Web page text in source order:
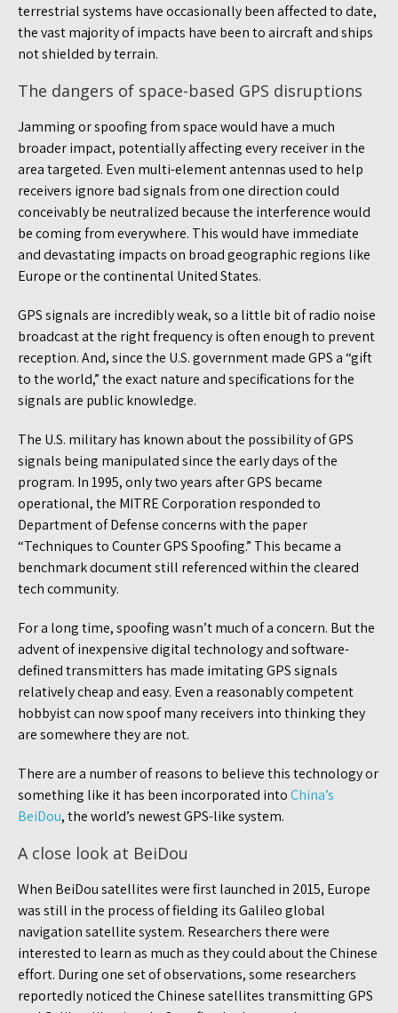
terrestrial systems have occasionally been affected to date,
the vast majority of impacts have been to aircraft and ships
not shielded by terrain.
The dangers of space-based GPS disruptions
Jamming or spoofing from space would have a much
broader impact, potentially affecting every receiver in the
area targeted. Even multi-element antennas used to help
receivers ignore bad signals from one direction could
conceivably be neutralized because the interference would
be coming from everywhere. This would have immediate
and devastating impacts on broad geographic regions like
Europe or the continental United States.
GPS signals are incredibly weak, so a little bit of radio noise
broadcast at the right frequency is often enough to prevent
reception. And, since the U.S. government made GPS a “gift
to the world,” the exact nature and specifications for the
signals are public knowledge.
The U.S. military has known about the possibility of GPS
signals being manipulated since the early days of the
program. In 1995, only two years after GPS became
operational, the MITRE Corporation responded to
Department of Defense concerns with the paper
“Techniques to Counter GPS Spoofing.” This became a
benchmark document still referenced within the cleared
tech community.
For a long time, spoofing wasn’t much of a concern. But the
advent of inexpensive digital technology and software-
defined transmitters has made imitating GPS signals
relatively cheap and easy. Even a reasonably competent
hobbyist can now spoof many receivers into thinking they
are somewhere they are not.
There are a number of reasons to believe this technology or
something like it has been incorporated intoChina’s
BeiDou, the world’s newest GPS-like system.
A close look at BeiDou
When BeiDou satellites were first launched in 2015, Europe
was still in the process of fielding its Galileo global
navigation satellite system. Researchers there were
interested to learn as much as they could about the Chinese
effort. During one set of observations, some researchers
reportedly noticed the Chinese satellites transmitting GPS